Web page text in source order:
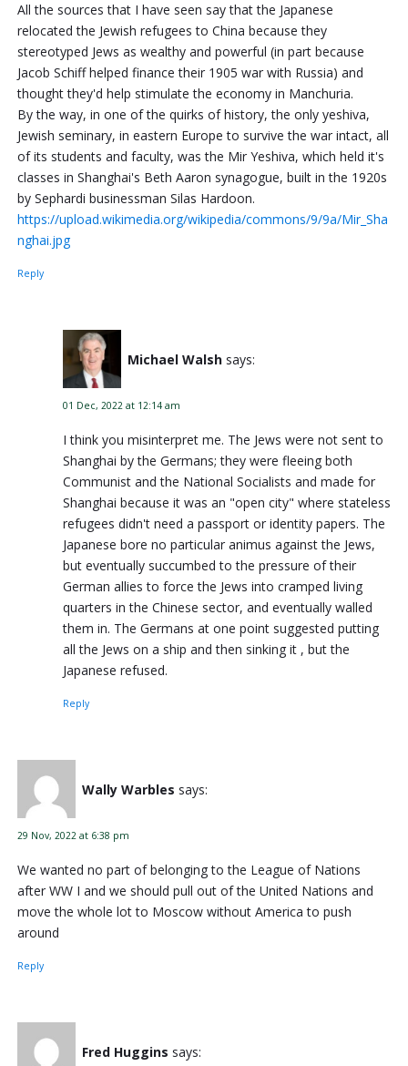
All the sources that I have seen say that the Japanese
relocated the Jewish refugees to China because they
stereotyped Jews as wealthy and powerful (in part because
Jacob Schiff helped finance their 1905 war with Russia) and
thought they'd help stimulate the economy in Manchuria.
By the way, in one of the quirks of history, the only yeshiva,
Jewish seminary, in eastern Europe to survive the war intact, all
of its students and faculty, was the Mir Yeshiva, which held it's
classes in Shanghai's Beth Aaron synagogue, built in the 1920s
by Sephardi businessman Silas Hardoon.
https://upload.wikimedia.org/wikipedia/commons/9/9a/Mir_Sha
nghai.jpg
Reply
Michael Walsh says:
01 Dec, 2022 at 12:14 am
I think you misinterpret me. The Jews were not sent to
Shanghai by the Germans; they were fleeing both
Communist and the National Socialists and made for
Shanghai because it was an "open city" where stateless
refugees didn't need a passport or identity papers. The
Japanese bore no particular animus against the Jews,
but eventually succumbed to the pressure of their
German allies to force the Jews into cramped living
quarters in the Chinese sector, and eventually walled
them in. The Germans at one point suggested putting
all the Jews on a ship and then sinking it , but the
Japanese refused.
Reply
Wally Warbles says:
29 Nov, 2022 at 6:38 pm
We wanted no part of belonging to the League of Nations
after WW I and we should pull out of the United Nations and
move the whole lot to Moscow without America to push
around
Reply
Fred Huggins says: